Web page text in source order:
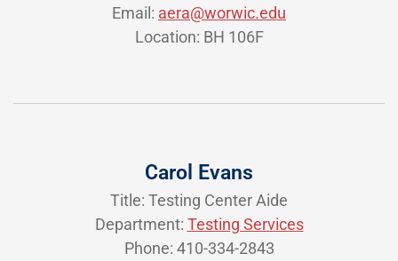
Email: aera@worwic.edu
Location: BH 106F
Carol Evans
Title: Testing Center Aide
Department: Testing Services
Phone: 410-334-2843